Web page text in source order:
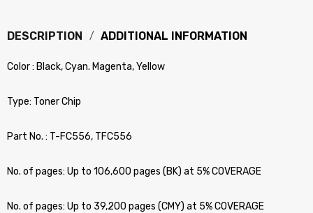
DESCRIPTION ADDITIONAL INFORMATION
Color : Black, Cyan. Magenta, Yellow
Type: Toner Chip
Part No. : T-FC556, TFC556
No. of pages: Up to 106,600 pages (BK) at 5% COVERAGE
No. of pages: Up to 39,200 pages (CMY) at 5% COVERAGE